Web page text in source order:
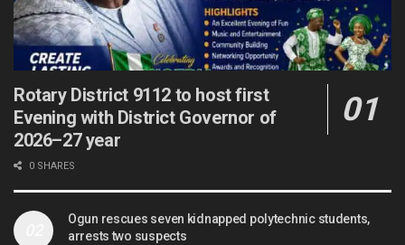
Rotary District 9112 to host first
Evening with District Governor of
2026–27 year
0 SHARES
Ogun rescues seven kidnapped polytechnic students,
arrests two suspects